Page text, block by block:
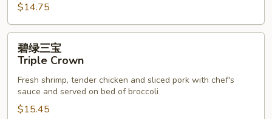
Liu
Three
Delights
$14.75
Triple
Crown
碧绿三宝
Triple Crown
Fresh shrimp, tender chicken and sliced pork with chef's
sauce and served on bed of broccoli
$15.45